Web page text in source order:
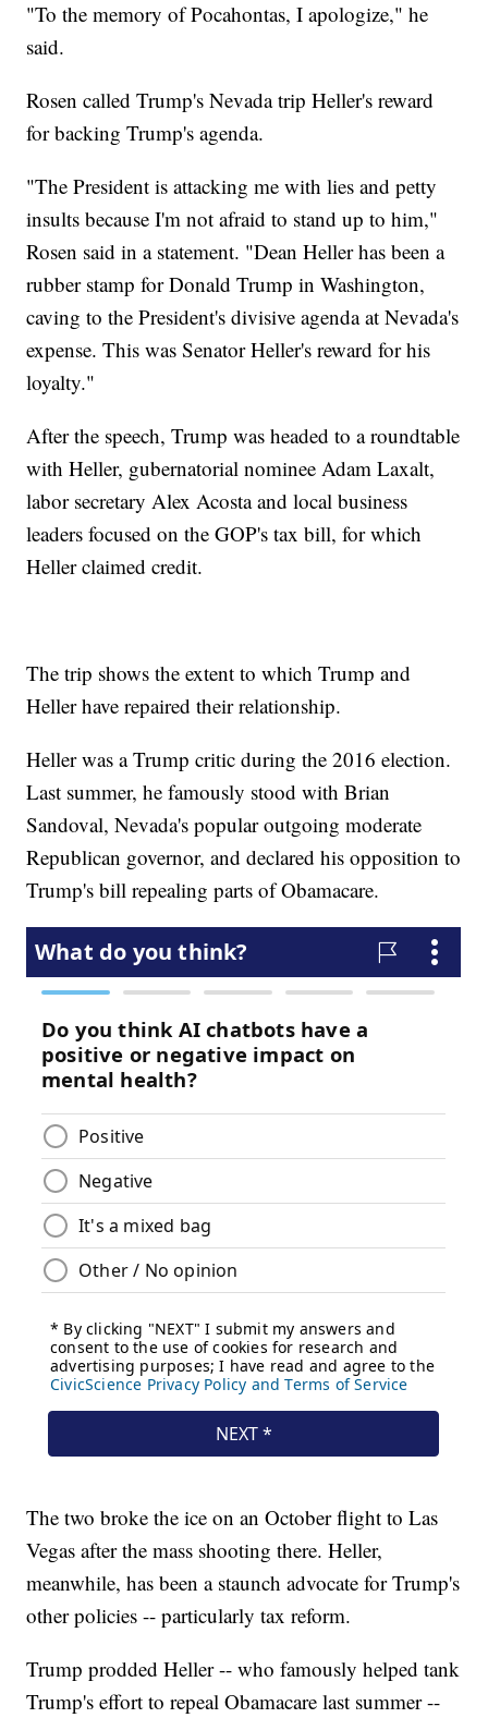
"To the memory of Pocahontas, I apologize," he
said.
Rosen called Trump's Nevada trip Heller's reward
for backing Trump's agenda.
"The President is attacking me with lies and petty
insults because I'm not afraid to stand up to him,"
Rosen said in a statement. "Dean Heller has been a
rubber stamp for Donald Trump in Washington,
caving to the President's divisive agenda at Nevada's
expense. This was Senator Heller's reward for his
loyalty."
After the speech, Trump was headed to a roundtable
with Heller, gubernatorial nominee Adam Laxalt,
labor secretary Alex Acosta and local business
leaders focused on the GOP's tax bill, for which
Heller claimed credit.
The trip shows the extent to which Trump and
Heller have repaired their relationship.
Heller was a Trump critic during the 2016 election.
Last summer, he famously stood with Brian
Sandoval, Nevada's popular outgoing moderate
Republican governor, and declared his opposition to
Trump's bill repealing parts of Obamacare.
The two broke the ice on an October flight to Las
Vegas after the mass shooting there. Heller,
meanwhile, has been a staunch advocate for Trump's
other policies -- particularly tax reform.
Trump prodded Heller -- who famously helped tank
Trump's effort to repeal Obamacare last summer --